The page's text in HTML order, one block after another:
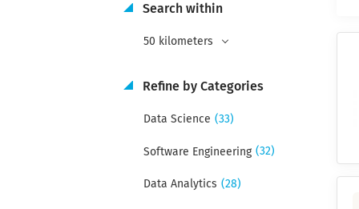
Search within
50 kilometers
Refine by Categories
Data Science (33)
Software Engineering (32)
Data Analytics (28)